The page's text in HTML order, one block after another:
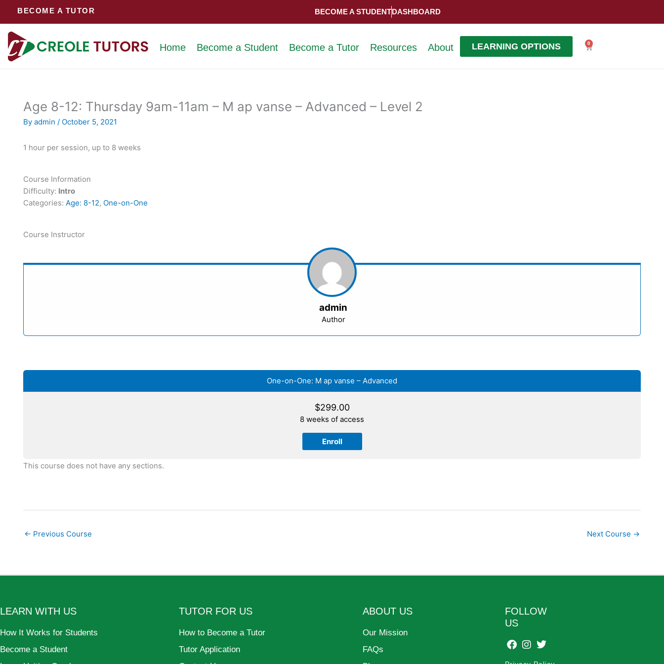
BECOME A TUTOR BECOME A STUDENTDASHBOARD
Home Become a Student Become a Tutor Resources About LEARNING OPTIONS 0
Cart
Age 8-12: Thursday 9am-11am – M ap vanse – Advanced – Level 2
By admin / October 5, 2021
1 hour per session, up to 8 weeks
Course Information
Difficulty: Intro
Categories: Age: 8-12, One-on-One
Course Instructor
admin
Author
One-on-One: M ap vanse – Advanced
$299.00
8 weeks of access
Enroll
This course does not have any sections.
← Previous Course Next Course →
LEARN WITH US
How It Works for Students
Become a Student
TUTOR FOR US
How to Become a Tutor
Tutor Application
ABOUT US
Our Mission
FAQs
FOLLOW
US